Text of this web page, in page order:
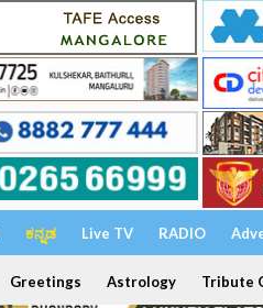
ಕನ್ನಡ Live TV RADIO
Greetings Astrology Tribute